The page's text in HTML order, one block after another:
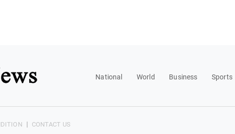
National World Business Sports
| CONTACT US